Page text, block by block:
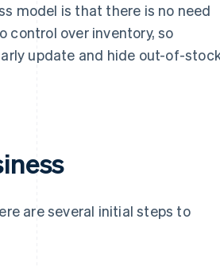
model is that there is no need
control over inventory, so
update and hide out-of-
are several initial steps to